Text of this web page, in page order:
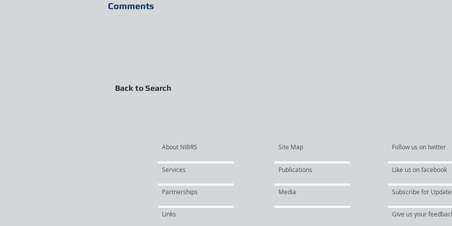
Comments
Back to Search
About NIBRS
Services
Partnerships
Site Map
Publications
Media
Links
Follow us on twitter
Like us on facebook
Subscribe for
Give us your